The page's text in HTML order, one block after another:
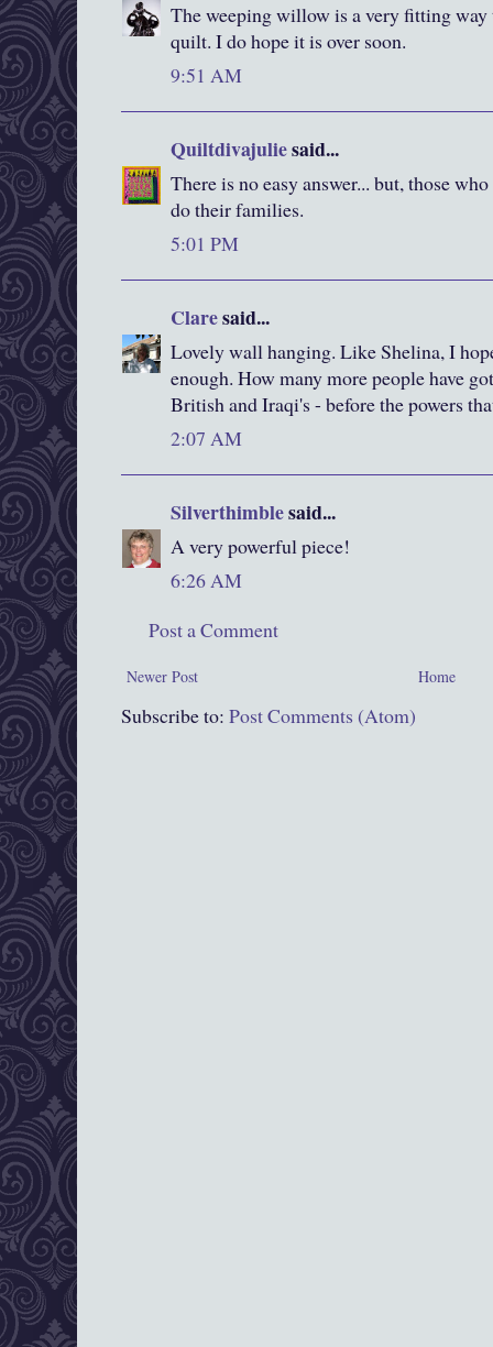
The weeping willow is a very fitting way
quilt. I do hope it is over soon.
9:51 AM
Quiltdivajuliesaid...
There is no easy answer... but, those
do their families.
5:01 PM
Claresaid...
Lovely wall hanging. Like Shelina, I
enough. How many more people have
British and Iraqi's - before the powers
2:07 AM
Silverthimblesaid...
A very powerful piece!
6:26 AM
Post a Comment
Newer Post Home
Subscribe to: Post Comments (Atom)